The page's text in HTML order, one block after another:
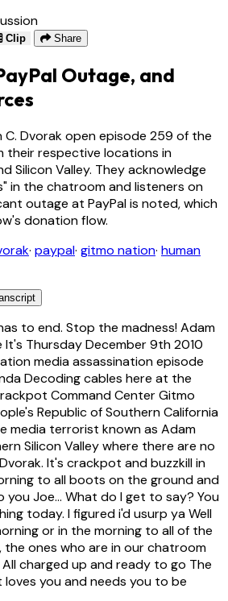
Clip Share
Outage, and
C. Dvorak open episode 259 of the
their respective locations in
Silicon Valley. They acknowledge
in the chatroom and listeners on
outage at PayPal is noted, which
donation flow.
· paypal· gitmo nation· human
to end. Stop the madness! Adam
It's Thursday December 9th 2010
media assassination episode
Decoding cables here at the
Command Center Gitmo
Republic of Southern California
media terrorist known as Adam
Silicon Valley where there are no
It's crackpot and buzzkill in
to all boots on the ground and
you Joe... What do I get to say? You
today. I figured i'd usurp ya Well
or in the morning to all of the
the ones who are in our chatroom
charged up and ready to go The
you and needs you to be